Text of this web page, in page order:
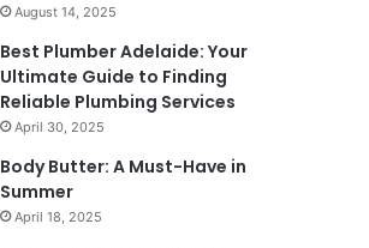
August 14, 2025
Best Plumber Adelaide: Your
Ultimate Guide to Finding
Reliable Plumbing Services
April 30, 2025
Body Butter: A Must-Have in
Summer
April 18, 2025